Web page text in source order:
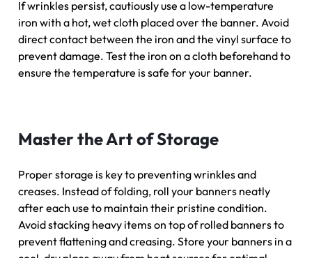
If wrinkles persist, cautiously use a low-temperature
iron with a hot, wet cloth placed over the banner. Avoid
direct contact between the iron and the vinyl surface to
prevent damage. Test the iron on a cloth beforehand to
ensure the temperature is safe for your banner.
Master the Art of Storage
Proper storage is key to preventing wrinkles and
creases. Instead of folding, roll your banners neatly
after each use to maintain their pristine condition.
Avoid stacking heavy items on top of rolled banners to
prevent flattening and creasing. Store your banners in a